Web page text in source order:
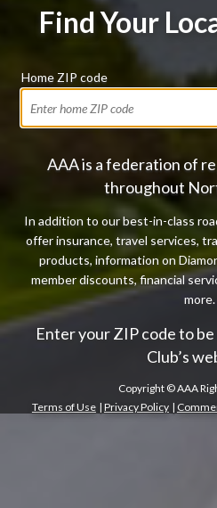
Find Your
Home ZIP code
AAA is a federation of
throughout
In addition to our best-in-class
offer insurance, travel services,
products, information on
member discounts, financial
more.
Enter your ZIP code to
Club’s
Copyright ©AAA
Terms of Use | Privacy Policy |